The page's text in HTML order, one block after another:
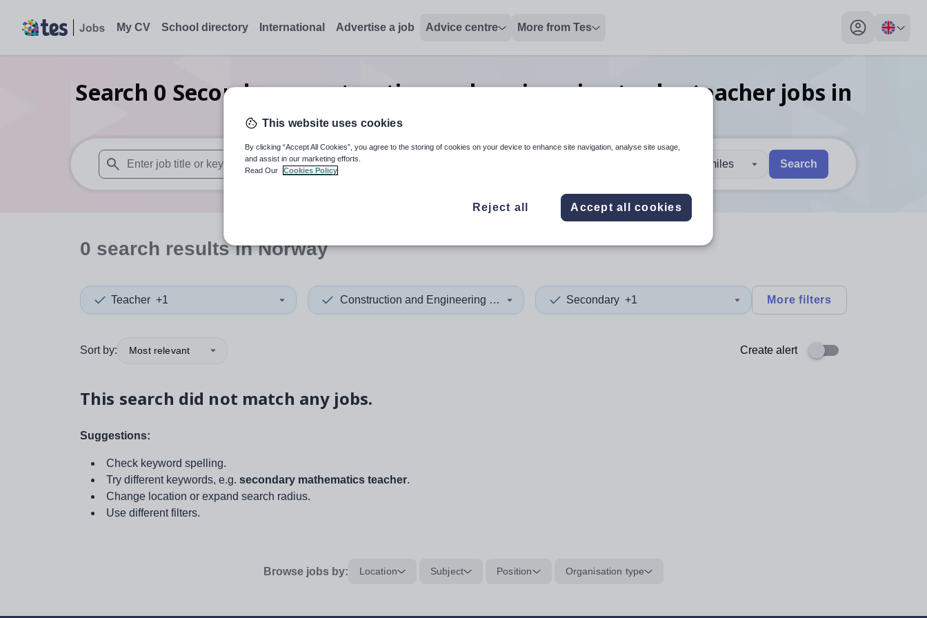
My CV School directory International Advertise a job Advice centre More from Tes
My profile
Search 0 Secondary construction and engineering trades teacher jobs in
When autosuggest results are available use up and down arrows to review and enter to select. Touch device users, explore by touch or with swipe gestures.
When autocomplete results are available use up and down arrows to review and enter
30 miles Search
0 search resultsin Norway
Teacher +1 Construction and Engineering Trades Secondary +1 More filters
Sort by: Most relevant Create alert
This search did not match any jobs.
Suggestions:
Check keyword spelling.
Try different keywords, e.g. secondary mathematics teacher.
Change location or expand search radius.
Use different filters.
Browse jobs by: Location Subject Position Organisation type
This website uses cookies
By clicking “Accept All Cookies”, you agree to the storing of cookies on your device to enhance site navigation, analyse site usage,
and assist in our marketing efforts.
Read Our
Cookies Policy
Reject all Accept all cookies